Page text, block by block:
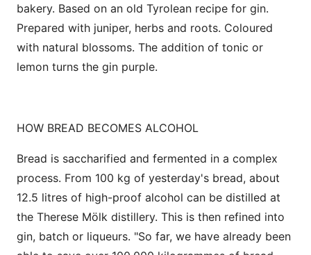
bakery. Based on an old Tyrolean recipe for gin.
Prepared with juniper, herbs and roots. Coloured
with natural blossoms. The addition of tonic or
lemon turns the gin purple.
HOW BREAD BECOMES ALCOHOL
Bread is saccharified and fermented in a complex
process. From 100 kg of yesterday's bread, about
12.5 litres of high-proof alcohol can be distilled at
the Therese Mölk distillery. This is then refined into
gin, batch or liqueurs. "So far, we have already been